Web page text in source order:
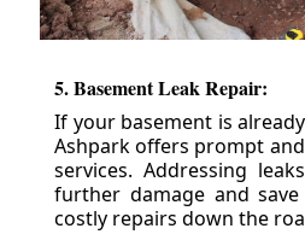
5. Basement Leak Repair:
If your basement is
Ashpark offers prompt
services. Addressing
further damage and
costly repairs down the